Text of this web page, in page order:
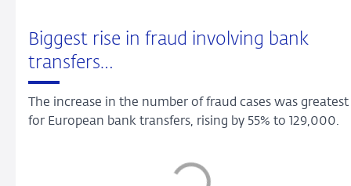
Biggest rise in fraud involving bank
transfers…
The increase in the number of fraud cases was greatest
for European bank transfers, rising by 55% to 129,000.